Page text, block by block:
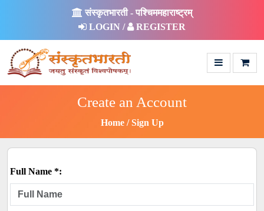
संस्कृतभारती - पश्चिममहाराष्ट्रम्
LOGIN /
REGISTER
Create an Account
Home Sign Up
Full Name *: